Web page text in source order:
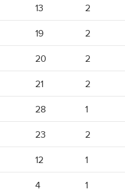
13 2
19 2
20 2
21 2
28 1
23 2
12 1
4 1